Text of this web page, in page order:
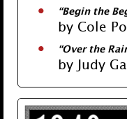
“Begin the
by Cole
“Over the
by Judy